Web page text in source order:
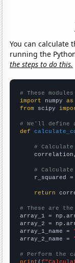
You can calculate
running the
the steps to do this.
# These
import numpy as
from scipy
# We'll define
def
#
#
r_squared
return
# These are
array_1 =
array_2 =
array_1_name =
array_2_name =
# Perform the